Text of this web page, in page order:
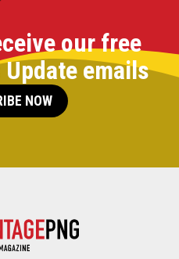
our free
Update emails
NOW